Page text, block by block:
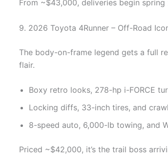
From ~$43,000, deliveries begin spring
9. 2026 Toyota 4Runner – Off-Road
The body-on-frame legend gets a full
flair.
Boxy retro looks, 278-hp i-FORCE
Locking diffs, 33-inch tires, and
8-speed auto, 6,000-lb towing, and
Priced ~$42,000, it’s the trail boss